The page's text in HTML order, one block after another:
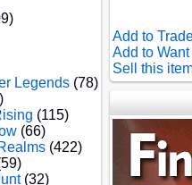
Legends (78)
(115)
(66)
(422)
(32)
Add to
Add to
Sell this